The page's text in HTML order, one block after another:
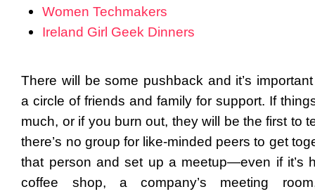
Women Techmakers
Ireland Girl Geek Dinners
There will be some pushback and it’s
a circle of friends and family for support. If
much, or if you burn out, they will be the first to
there’s no group for like-minded peers to get
that person and set up a meetup—even if it’s
coffee shop, a company’s meeting